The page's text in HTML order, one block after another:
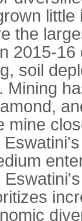
the
2015-
soil
Mining
mine